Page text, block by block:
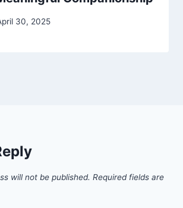
30, 2025
will not be published. Required fields are